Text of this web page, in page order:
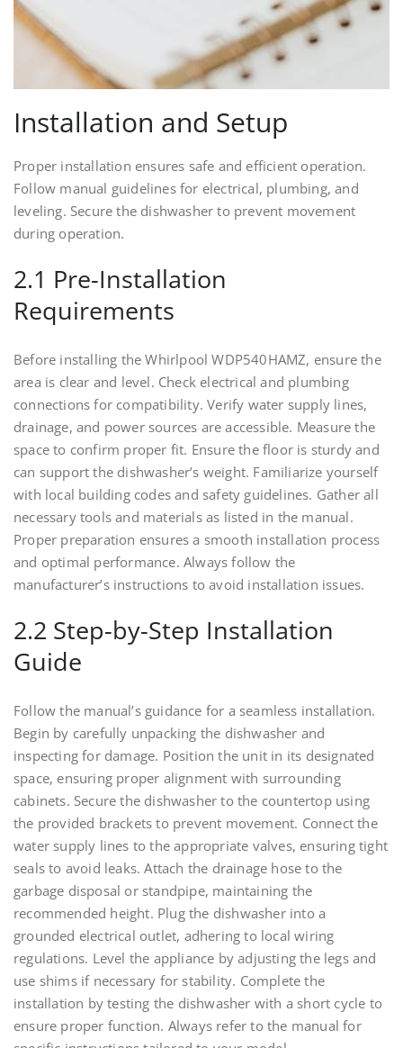
Installation and Setup
Proper installation ensures safe and efficient operation.
Follow manual guidelines for electrical, plumbing, and
leveling. Secure the dishwasher to prevent movement
during operation.
2.1 Pre-Installation
Requirements
Before installing the Whirlpool WDP540HAMZ, ensure the
area is clear and level. Check electrical and plumbing
connections for compatibility. Verify water supply lines,
drainage, and power sources are accessible. Measure the
space to confirm proper fit. Ensure the floor is sturdy and
can support the dishwasher’s weight. Familiarize yourself
with local building codes and safety guidelines. Gather all
necessary tools and materials as listed in the manual.
Proper preparation ensures a smooth installation process
and optimal performance. Always follow the
manufacturer’s instructions to avoid installation issues.
2.2 Step-by-Step Installation
Guide
Follow the manual’s guidance for a seamless installation.
Begin by carefully unpacking the dishwasher and
inspecting for damage. Position the unit in its designated
space, ensuring proper alignment with surrounding
cabinets. Secure the dishwasher to the countertop using
the provided brackets to prevent movement. Connect the
water supply lines to the appropriate valves, ensuring tight
seals to avoid leaks. Attach the drainage hose to the
garbage disposal or standpipe, maintaining the
recommended height. Plug the dishwasher into a
grounded electrical outlet, adhering to local wiring
regulations. Level the appliance by adjusting the legs and
use shims if necessary for stability. Complete the
installation by testing the dishwasher with a short cycle to
ensure proper function. Always refer to the manual for